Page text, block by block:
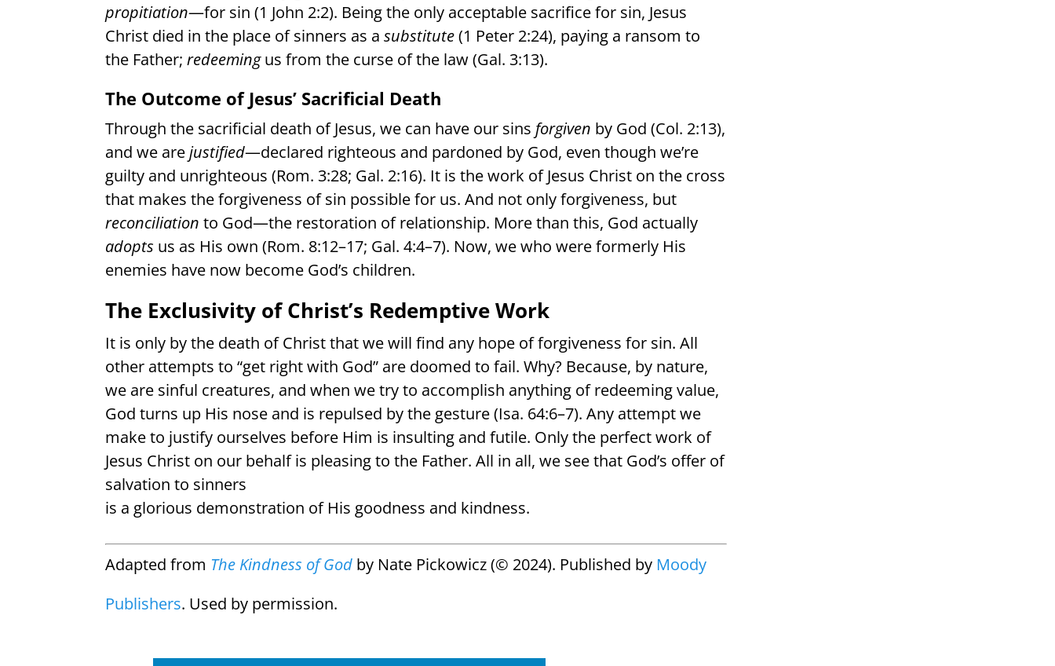
propitiation—for sin (1 John 2:2). Being the only acceptable sacrifice for sin, Jesus
Christ died in the place of sinners as asubstitute(1 Peter 2:24), paying a ransom to
the Father;redeemingus from the curse of the law (Gal. 3:13).
The Outcome of Jesus’ Sacrificial Death
Through the sacrificial death of Jesus, we can have our sins forgiven by God (Col. 2:13),
and we arejustified—declared righteous and pardoned by God, even though we’re
guilty and unrighteous (Rom. 3:28; Gal. 2:16). It is the work of Jesus Christ on the cross
that makes the forgiveness of sin possible for us. And not only forgiveness, but
reconciliationto God—the restoration of relationship. More than this, God actually
adopts us as His own (Rom. 8:12–17; Gal. 4:4–7). Now, we who were formerly His
enemies have now become God’s children.
The Exclusivity of Christ’s Redemptive Work
It is only by the death of Christ that we will find any hope of forgiveness for sin. All
other attempts to “get right with God” are doomed to fail. Why? Because, by nature,
we are sinful creatures, and when we try to accomplish anything of redeeming value,
God turns up His nose and is repulsed by the gesture (Isa. 64:6–7). Any attempt we
make to justify ourselves before Him is insulting and futile. Only the perfect work of
Jesus Christ on our behalf is pleasing to the Father. All in all, we see that God’s offer of
salvation to sinners
is a glorious demonstration of His goodness and kindness.
Adapted from The Kindness of God by Nate Pickowicz (© 2024). Published by Moody
Publishers. Used by permission.